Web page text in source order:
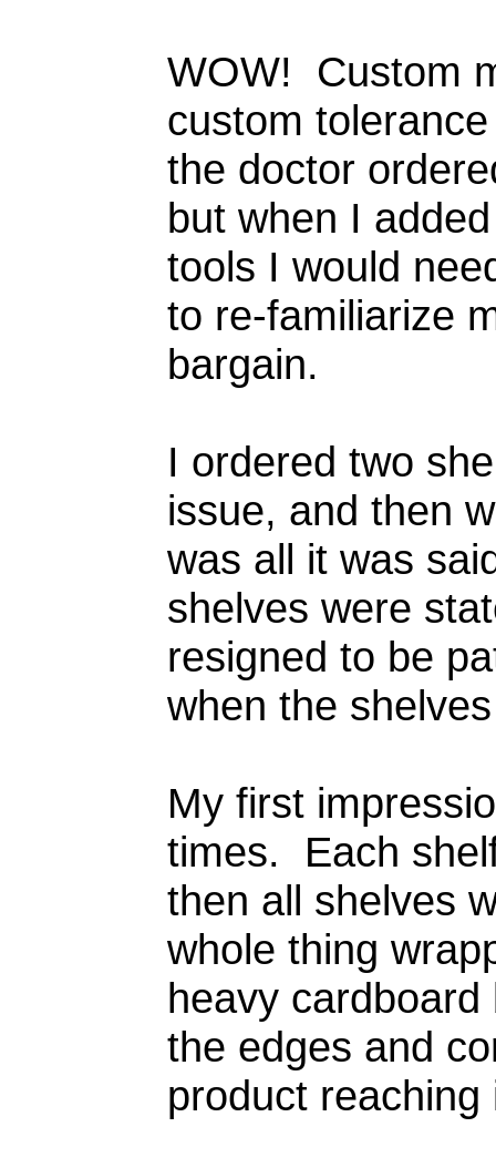
WOW! Custom
custom
the doctor
but when I
tools I would
to re-familiarize
bargain.
I ordered two
issue, and then
was all it was
shelves were
resigned to be
when the
My first
times. Each
then all shelves
whole thing
heavy
the edges and
product